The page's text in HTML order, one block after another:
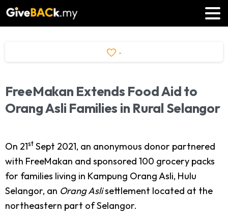
-
FreeMakan Extends FoodAidto
OrangAsli Families in Rural Selangor
On 21st Sept 2021, an anonymous donor partnered
with FreeMakan and sponsored 100 grocery packs
for families living in Kampung Orang Asli, Hulu
Selangor, an Orang Aslisettlement located at the
northeastern part of Selangor.